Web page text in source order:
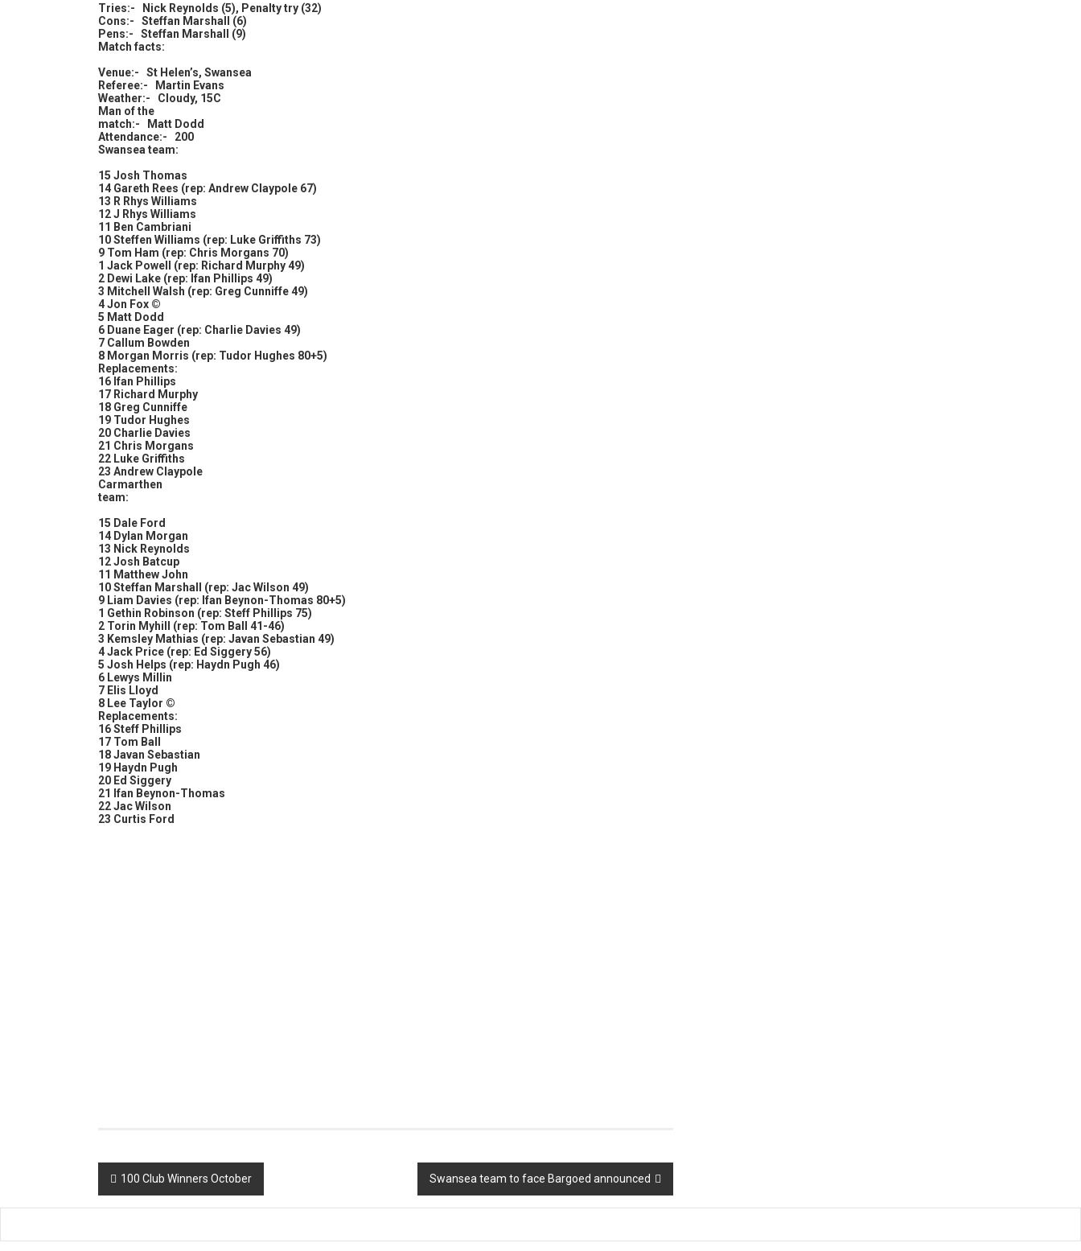
Tries:- Nick Reynolds (5), Penalty try (32)
Cons:- Steffan Marshall (6)
Pens:- Steffan Marshall (9)
Match facts:
Venue:- St Helen’s, Swansea
Referee:- Martin Evans
Weather:- Cloudy, 15C
Man of the
match:- Matt Dodd
Attendance:- 200
Swansea team:
15 Josh Thomas
14 Gareth Rees (rep: Andrew Claypole 67)
13 R Rhys Williams
12 J Rhys Williams
11 Ben Cambriani
10 Steffen Williams (rep: Luke Griffiths 73)
9 Tom Ham (rep: Chris Morgans 70)
1 Jack Powell (rep: Richard Murphy 49)
2 Dewi Lake (rep: Ifan Phillips 49)
3 Mitchell Walsh (rep: Greg Cunniffe 49)
4 Jon Fox ©
5 Matt Dodd
6 Duane Eager (rep: Charlie Davies 49)
7 Callum Bowden
8 Morgan Morris (rep: Tudor Hughes 80+5)
Replacements:
16 Ifan Phillips
17 Richard Murphy
18 Greg Cunniffe
19 Tudor Hughes
20 Charlie Davies
21 Chris Morgans
22 Luke Griffiths
23 Andrew Claypole
Carmarthen
team:
15 Dale Ford
14 Dylan Morgan
13 Nick Reynolds
12 Josh Batcup
11 Matthew John
10 Steffan Marshall (rep: Jac Wilson 49)
9 Liam Davies (rep: Ifan Beynon-Thomas 80+5)
1 Gethin Robinson (rep: Steff Phillips 75)
2 Torin Myhill (rep: Tom Ball 41-46)
3 Kemsley Mathias (rep: Javan Sebastian 49)
4 Jack Price (rep: Ed Siggery 56)
5 Josh Helps (rep: Haydn Pugh 46)
6 Lewys Millin
7 Elis Lloyd
8 Lee Taylor ©
Replacements:
16 Steff Phillips
17 Tom Ball
18 Javan Sebastian
19 Haydn Pugh
20 Ed Siggery
21 Ifan Beynon-Thomas
22 Jac Wilson
23 Curtis Ford
Post
navigation
100 Club Winners October Swansea team to face Bargoed announced